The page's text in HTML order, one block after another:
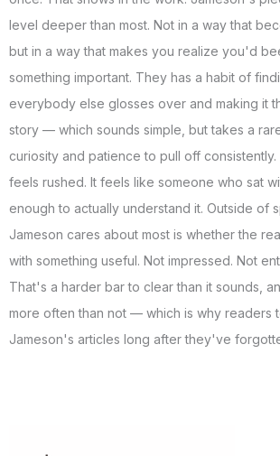
level deeper than most. Not in a way that
but in a way that makes you realize you'd
something important. They has a habit of
everybody else glosses over and making it
story — which sounds simple, but takes a
curiosity and patience to pull off
feels rushed. It feels like someone who sat
enough to actually understand it. Outside of
Jameson cares about most is whether the
with something useful. Not impressed. Not
That's a harder bar to clear than it sounds,
more often than not — which is why readers
Jameson's articles long after they've